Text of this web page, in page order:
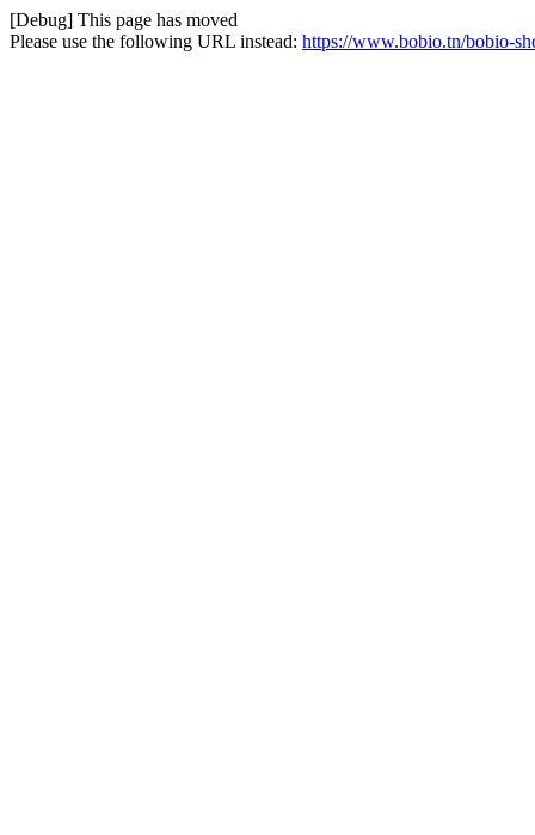
[Debug] This page has moved
Please use the following URL instead: https://www.bobio.tn/bobio-